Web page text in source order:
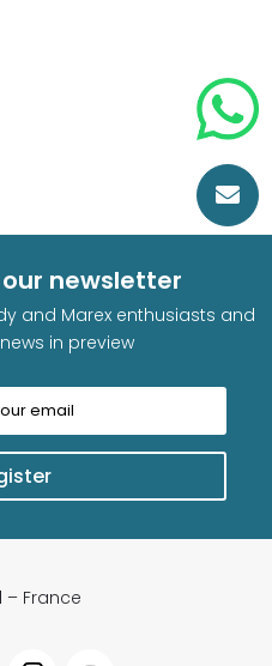

newsletter
and Marex enthusiasts and
in preview
– France